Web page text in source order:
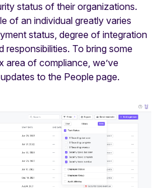
status of their organizations.
of an individual greatly varies
status, degree of integration
responsibilities. To bring some
area of compliance, we’ve
to the People page.